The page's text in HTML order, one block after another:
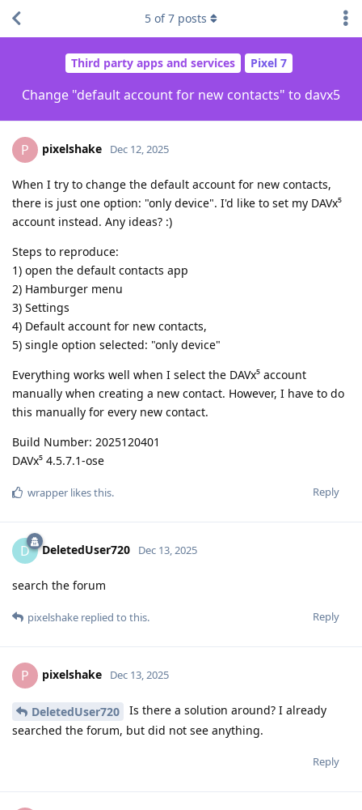
Third party apps and services Pixel 7
Change "default account for new contacts" to davx5
5 of7 posts
P pixelshake Dec 12, 2025
When I try to change the default account for new contacts,
there is just one option: "only device". I'd like to set my DAVx⁵
account instead. Any ideas? :)
Steps to reproduce:
1) open the default contacts app
2) Hamburger menu
3) Settings
4) Default account for new contacts,
5) single option selected: "only device"
Everything works well when I select the DAVx⁵ account
manually when creating a new contact. However, I have to do
this manually for every new contact.
Build Number: 2025120401
DAVx⁵ 4.5.7.1-ose
Reply
wrapper likes this.
D DeletedUser720 Dec 13, 2025
search the forum
Reply
pixelshake replied to this.
P pixelshake Dec 13, 2025
DeletedUser720
Is there a solution around? I already
searched the forum, but did not see anything.
Reply